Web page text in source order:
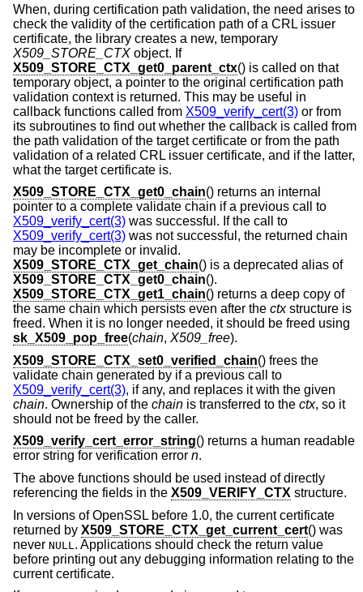
When, during certification path validation, the need arises to
check the validity of the certification path of a CRL issuer
certificate, the library creates a new, temporary
X509_STORE_CTX object. If
X509_STORE_CTX_get0_parent_ctx() is called on that
temporary object, a pointer to the original certification path
validation context is returned. This may be useful in
callback functions called from X509_verify_cert(3) or from
its subroutines to find out whether the callback is called from
the path validation of the target certificate or from the path
validation of a related CRL issuer certificate, and if the latter,
what the target certificate is.
X509_STORE_CTX_get0_chain() returns an internal
pointer to a complete validate chain if a previous call to
X509_verify_cert(3) was successful. If the call to
X509_verify_cert(3) was not successful, the returned chain
may be incomplete or invalid.
X509_STORE_CTX_get_chain() is a deprecated alias of
X509_STORE_CTX_get0_chain().
X509_STORE_CTX_get1_chain() returns a deep copy of
the same chain which persists even after the ctxstructure is
freed. When it is no longer needed, it should be freed using
sk_X509_pop_free(chain, X509_free).
X509_STORE_CTX_set0_verified_chain() frees the
validate chain generated by if a previous call to
X509_verify_cert(3), if any, and replaces it with the given
chain. Ownership of the chain is transferred to the ctx, so it
should not be freed by the caller.
X509_verify_cert_error_string() returns a human readable
error string for verification error n.
The above functions should be used instead of directly
referencing the fields in the X509_VERIFY_CTX structure.
In versions of OpenSSL before 1.0, the current certificate
returned by X509_STORE_CTX_get_current_cert() was
never NULL . Applications should check the return value
before printing out any debugging information relating to the
current certificate.